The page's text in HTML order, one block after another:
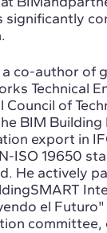
significantly
co-author of
Technical
of
BIM
export in
ISO 19650
He actively
el Futuro"